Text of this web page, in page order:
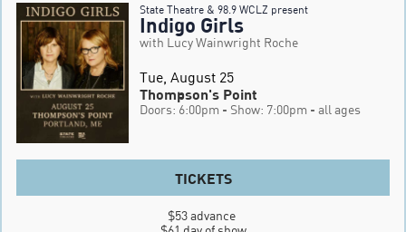
State Theatre & 98.9 WCLZ present
Indigo Girls
with Lucy Wainwright Roche
Tue, August 25
Thompson's Point
Doors: 6:00pm - Show: 7:00pm - all ages
TICKETS
$53 advance